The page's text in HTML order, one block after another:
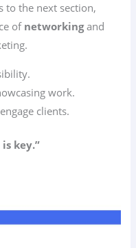
to the next section,
of networkingand
work.
clients.
key.”